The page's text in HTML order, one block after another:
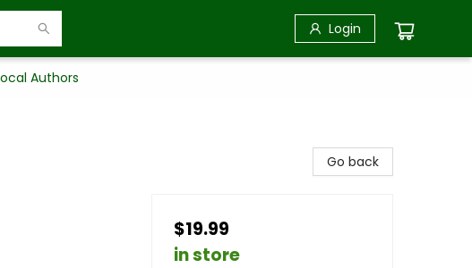
Login
Authors
Go back
$19.99
in store